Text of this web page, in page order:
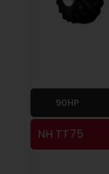
90HP
NH TT75